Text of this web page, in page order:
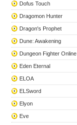
Dofus Touch
Dragomon Hunter
Dragon's Prophet
Dune: Awakening
Dungeon Fighter Online
Eden Eternal
ELOA
ELSword
Elyon
Eve